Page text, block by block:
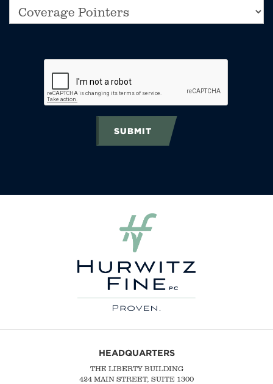
SUBMIT
HEADQUARTERS
THE LIBERTY BUILDING
424 MAIN STREET, SUITE 1300